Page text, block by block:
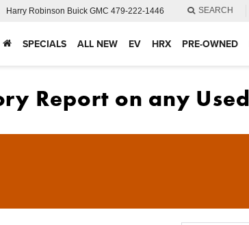
Harry Robinson Buick GMC 479-222-1446 SEARCH
SPECIALS ALL NEW EV HRX PRE-OWNED